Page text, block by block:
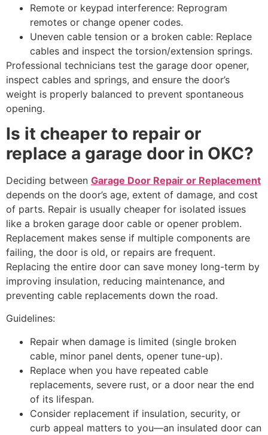
Remote or keypad interference: Reprogram
remotes or change opener codes.
Uneven cable tension or a broken cable: Replace
cables and inspect the torsion/extension springs.
Professional technicians test the garage door opener,
inspect cables and springs, and ensure the door’s
weight is properly balanced to prevent spontaneous
opening.
Is it cheaper to repair or
replace a garage door in OKC?
Deciding between Garage Door Repair or Replacement
depends on the door’s age, extent of damage, and cost
of parts. Repair is usually cheaper for isolated issues
like a broken garage door cable or opener problem.
Replacement makes sense if multiple components are
failing, the door is old, or repairs are frequent.
Replacing the entire door can save money long-term by
improving insulation, reducing maintenance, and
preventing cable replacements down the road.
Guidelines:
Repair when damage is limited (single broken
cable, minor panel dents, opener tune-up).
Replace when you have repeated cable
replacements, severe rust, or a door near the end
of its lifespan.
Consider replacement if insulation, security, or
curb appeal matters to you—an insulated door can